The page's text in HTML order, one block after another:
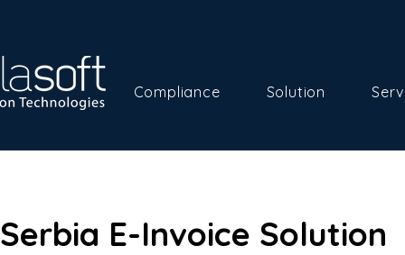
Compliance Solution
Serbia E-Invoice Solution